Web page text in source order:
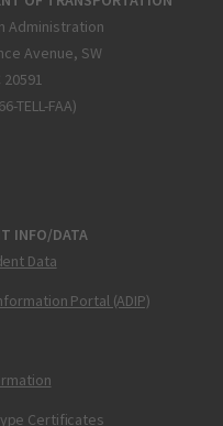
Administration
Avenue, SW
TELL-FAA)
INFO/DATA
Data
Portal (ADIP)
Certificates